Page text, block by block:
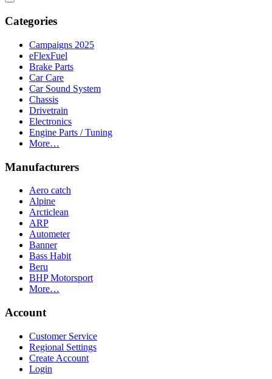
Categories
Campaigns 2025
eFlexFuel
Brake Parts
Car Care
Car Sound System
Chassis
Drivetrain
Electronics
Engine Parts / Tuning
More…
Manufacturers
Aero catch
Alpine
Arcticlean
ARP
Autometer
Banner
Bass Habit
Beru
BHP Motorsport
More…
Account
Customer Service
Regional Settings
Create Account
Login